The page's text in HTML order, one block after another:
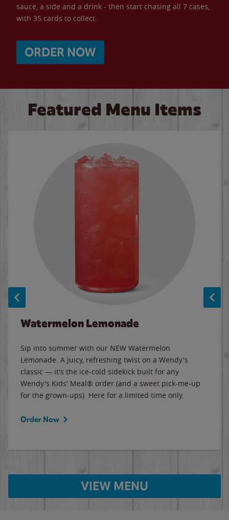
sauce, a side and a drink - then start chasing all 7 cases,
with 35 cards to collect.
ORDER NOW
Featured Menu Items
Watermelon Lemonade
Sip into summer with our NEW Watermelon
Lemonade. A juicy, refreshing twist on a Wendy's
classic — it's the ice-cold sidekick built for any
Wendy's Kids' Meal® order (and a sweet pick-me-up
for the grown-ups). Here for a limited time only.
Order Now
VIEW MENU